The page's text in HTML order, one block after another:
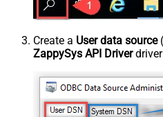
Create a User data source
ZappySys API Driver